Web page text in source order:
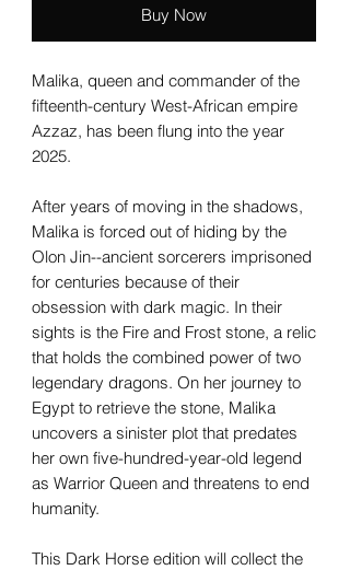
Buy Now
Malika, queen and commander of the
fifteenth-century West-African empire
Azzaz, has been flung into the year
2025.
After years of moving in the shadows,
Malika is forced out of hiding by the
Olon Jin--ancient sorcerers imprisoned
for centuries because of their
obsession with dark magic. In their
sights is the Fire and Frost stone, a relic
that holds the combined power of two
legendary dragons. On her journey to
Egypt to retrieve the stone, Malika
uncovers a sinister plot that predates
her own five-hundred-year-old legend
as Warrior Queen and threatens to end
humanity.
This Dark Horse edition will collect the